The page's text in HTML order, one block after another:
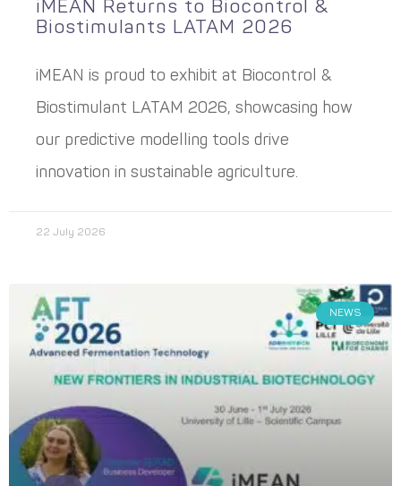
iMEAN Returns to Biocontrol &
Biostimulants LATAM 2026
iMEAN is proud to exhibit at Biocontrol &
Biostimulant LATAM 2026, showcasing how
our predictive modelling tools drive
innovation in sustainable agriculture.
22 July 2026
NEWS